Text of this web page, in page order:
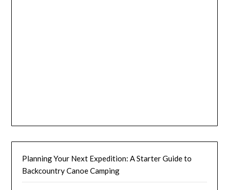
Planning Your Next Expedition: A Starter Guide to
Backcountry Canoe Camping